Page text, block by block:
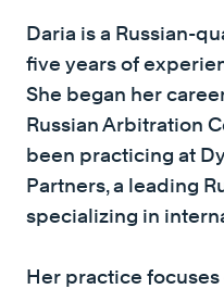
Daria is a Russian-
five years of
She began her
Russian Arbitration
been practicing at
Partners, a leading
specializing in
Her practice